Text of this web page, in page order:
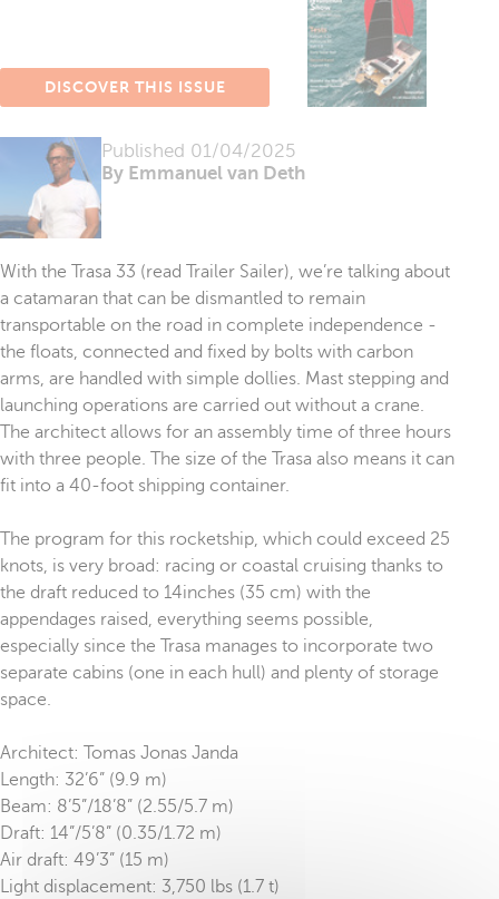
Published 01/04/2025
By Emmanuel van Deth
DISCOVER THIS ISSUE
With the Trasa 33 (read Trailer Sailer), we’re talking about
a catamaran that can be dismantled to remain
transportable on the road in complete independence -
the floats, connected and fixed by bolts with carbon
arms, are handled with simple dollies. Mast stepping and
launching operations are carried out without a crane.
The architect allows for an assembly time of three hours
with three people. The size of the Trasa also means it can
fit into a 40-foot shipping container.
The program for this rocketship, which could exceed 25
knots, is very broad: racing or coastal cruising thanks to
the draft reduced to 14inches (35 cm) with the
appendages raised, everything seems possible,
especially since the Trasa manages to incorporate two
separate cabins (one in each hull) and plenty of storage
space.
Architect: Tomas Jonas Janda
Length: 32’6” (9.9 m)
Beam: 8’5”/18’8” (2.55/5.7 m)
Draft: 14”/5’8” (0.35/1.72 m)
Air draft: 49’3” (15 m)
Light displacement: 3,750 lbs (1.7 t)